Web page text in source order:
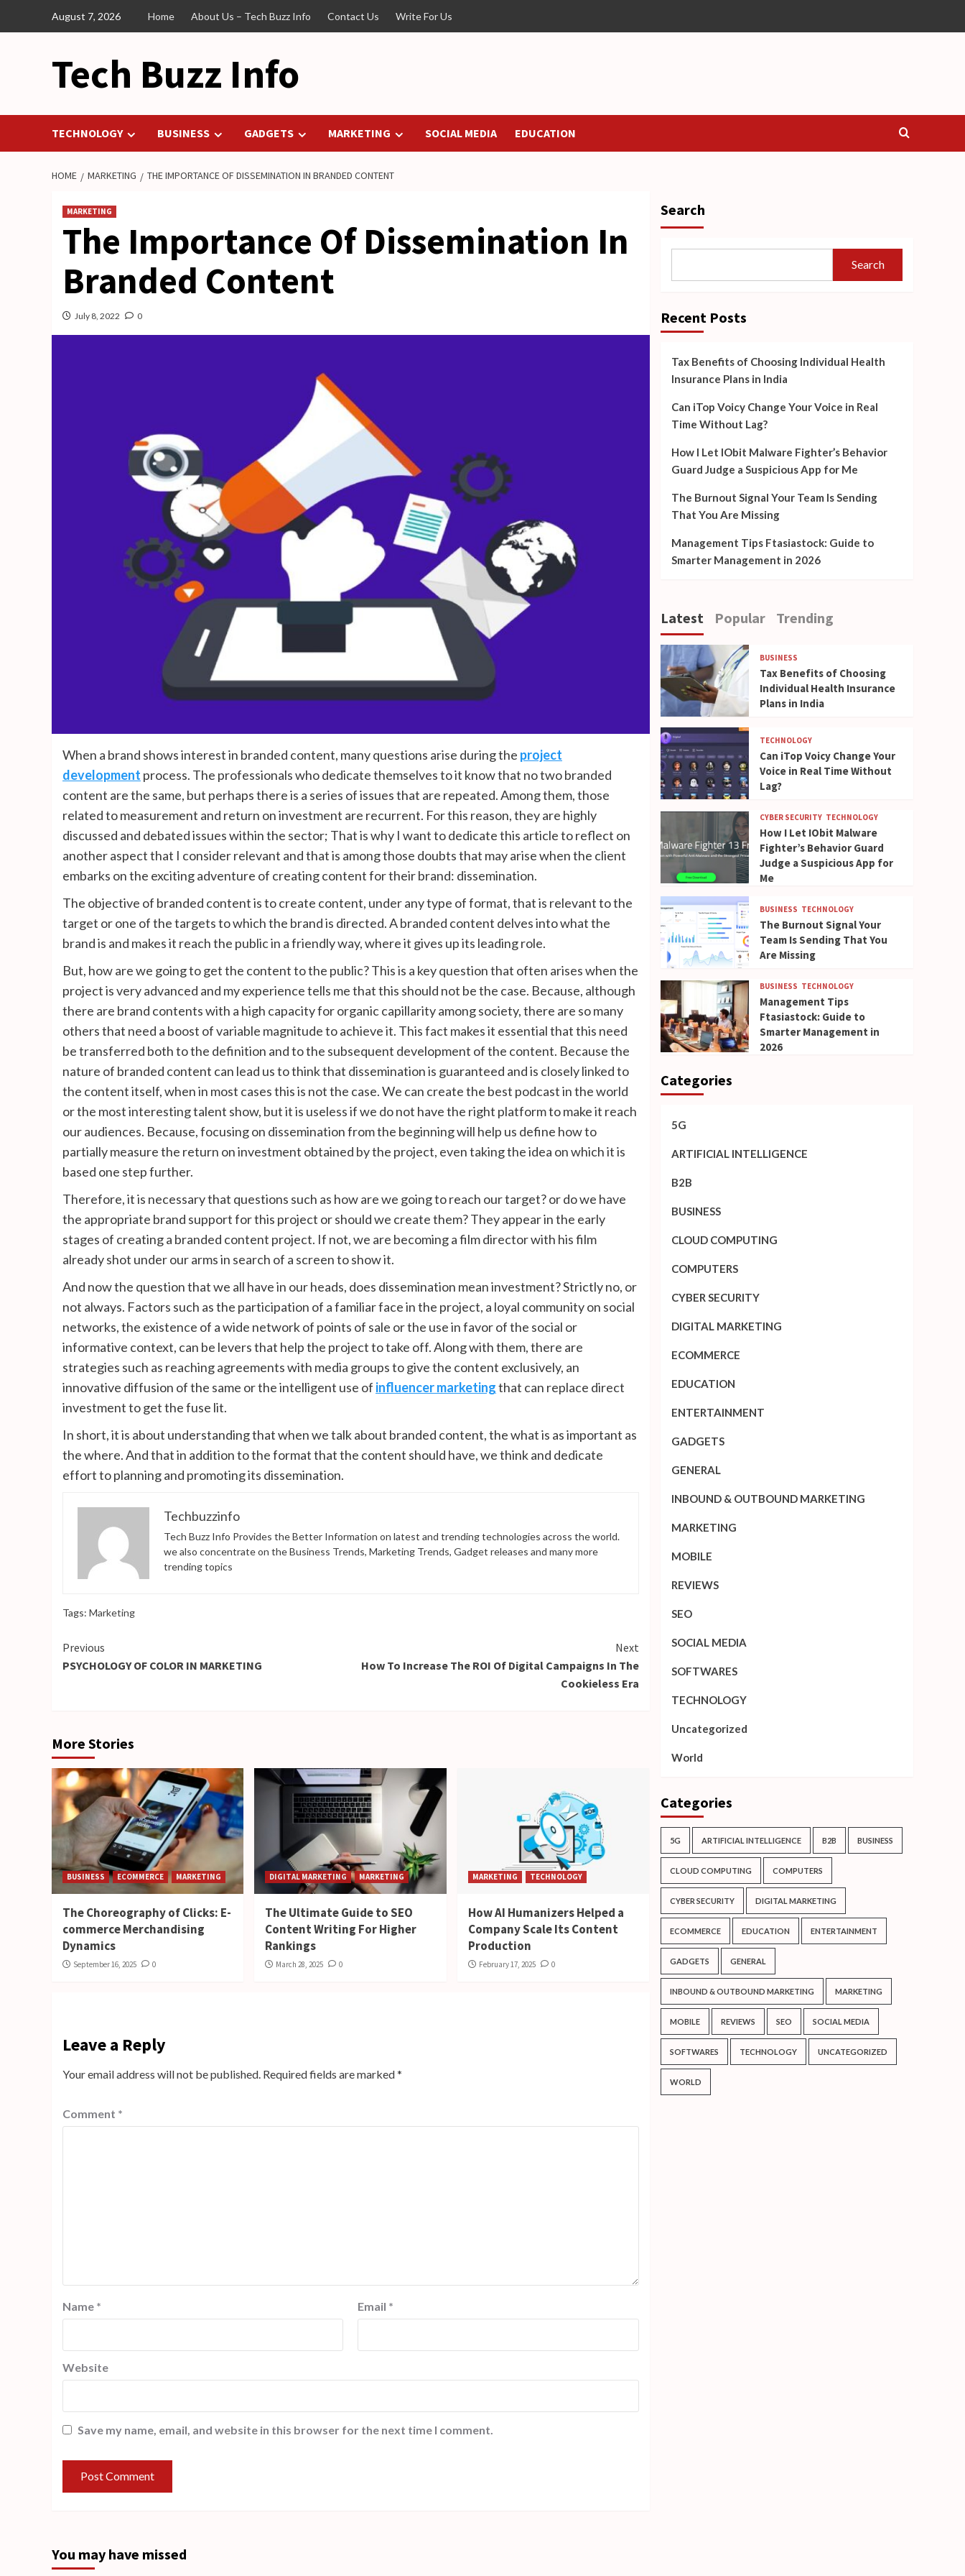
August 7, 2026 Home About Us – Tech Buzz Info Contact Us Write For Us
Tech Buzz Info
TECHNOLOGY BUSINESS GADGETS MARKETING SOCIAL MEDIA EDUCATION
HOME MARKETING THE IMPORTANCE OF DISSEMINATION IN BRANDED CONTENT
MARKETING
The Importance Of Dissemination In
Branded Content
July 8, 2022 0
When a brand shows interest in branded content, many questions arise during the project
development process. The professionals who dedicate themselves to it know that no two branded
content are the same, but perhaps there is a series of issues that are repeated. Among them, those
related to measurement and return on investment are recurrent. For this reason, they are highly
discussed and debated issues within the sector; That is why I want to dedicate this article to reflect on
another aspect that I consider relevant and that is among those doubts that may arise when the client
embarks on the exciting adventure of creating content for their brand: dissemination.
The objective of branded content is to create content, under any type of format, that is relevant to the
target or one of the targets to which the brand is directed. A branded content delves into what the
brand is and makes it reach the public in a friendly way, where it gives up its leading role.
But, how are we going to get the content to the public? This is a key question that often arises when the
project is very advanced and my experience tells me that this should not be the case. Because, although
there are brand contents with a high capacity for organic capillarity among society, there are so many
others that need a boost of variable magnitude to achieve it. This fact makes it essential that this need
be transferred both to the definition and to the subsequent development of the content. Because the
nature of branded content can lead us to think that dissemination is guaranteed and is closely linked to
the content itself, when in most cases this is not the case. We can create the best podcast in the world
or the most interesting talent show, but it is useless if we do not have the right platform to make it reach
our audiences. Because, focusing on dissemination from the beginning will help us define how to
partially measure the return on investment obtained by the project, even taking the idea on which it is
based one step further.
Therefore, it is necessary that questions such as how are we going to reach our target? or do we have
the appropriate brand support for this project or should we create them? They appear in the early
stages of creating a branded content project. If not, we are becoming a film director with his film
already shot under our arms in search of a screen to show it.
And now the question that we all have in our heads, does dissemination mean investment? Strictly no, or
not always. Factors such as the participation of a familiar face in the project, a loyal community on social
networks, the existence of a wide network of points of sale or the use in favor of the social or
informative context, can be levers that help the project to take off. Along with them, there are
strategies such as reaching agreements with media groups to give the content exclusively, an
innovative diffusion of the same or the intelligent use of influencer marketingthat can replace direct
investment to get the fuse lit.
In short, it is about understanding that when we talk about branded content, the what is as important as
the where. And that in addition to the format that the content should have, we think and dedicate
effort to planning and promoting its dissemination.
Techbuzzinfo
Tech Buzz Info Provides the Better Information on latest and trending technologies across the world.
we also concentrate on the Business Trends, Marketing Trends, Gadget releases and many more
trending topics
Tags: Marketing
Continue
Reading
Previous
PSYCHOLOGY OF COLOR IN MARKETING
Next
How To Increase The ROI Of Digital Campaigns In The
Cookieless Era
More Stories
BUSINESS ECOMMERCE MARKETING
The Choreography of Clicks: E-
commerce Merchandising
Dynamics
September 16, 2025 0
DIGITAL MARKETING MARKETING
The Ultimate Guide to SEO
Content Writing For Higher
Rankings
March 28, 2025 0
MARKETING TECHNOLOGY
How AI Humanizers Helped a
Company Scale Its Content
Production
February 17, 2025 0
Leave a Reply
Your email address will not be published. Required fields are marked*
Comment *
Name * Email *
Website
Save my name, email, and website in this browser for the next time I comment.
Search
Search
Recent Posts
Tax Benefits of Choosing Individual Health
Insurance Plans in India
Can iTop Voicy Change Your Voice in Real
Time Without Lag?
How I Let IObit Malware Fighter’s Behavior
Guard Judge a Suspicious App for Me
The Burnout Signal Your Team Is Sending
That You Are Missing
Management Tips Ftasiastock: Guide to
Smarter Management in 2026
Latest Popular Trending
BUSINESS
Tax Benefits of Choosing
Individual Health Insurance
Plans in India
TECHNOLOGY
Can iTop Voicy Change Your
Voice in Real Time Without
Lag?
CYBER SECURITY TECHNOLOGY
How I Let IObit Malware
Fighter’s Behavior Guard
Judge a Suspicious App for
Me
BUSINESS TECHNOLOGY
The Burnout Signal Your
Team Is Sending That You
Are Missing
BUSINESS TECHNOLOGY
Management Tips
Ftasiastock: Guide to
Smarter Management in
2026
Categories
5G
ARTIFICIAL INTELLIGENCE
B2B
BUSINESS
CLOUD COMPUTING
COMPUTERS
CYBER SECURITY
DIGITAL MARKETING
ECOMMERCE
EDUCATION
ENTERTAINMENT
GADGETS
GENERAL
INBOUND & OUTBOUND MARKETING
MARKETING
MOBILE
REVIEWS
SEO
SOCIAL MEDIA
SOFTWARES
TECHNOLOGY
Uncategorized
World
Categories
5G ARTIFICIAL INTELLIGENCE B2B BUSINESS
CLOUD COMPUTING COMPUTERS
CYBER SECURITY DIGITAL MARKETING
ECOMMERCE EDUCATION ENTERTAINMENT
GADGETS GENERAL
INBOUND & OUTBOUND MARKETING MARKETING
MOBILE REVIEWS SEO SOCIAL MEDIA
SOFTWARES TECHNOLOGY UNCATEGORIZED
WORLD
You may have missed